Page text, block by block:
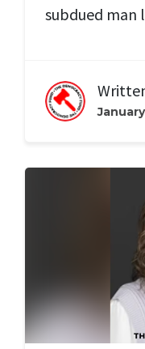
subdued man